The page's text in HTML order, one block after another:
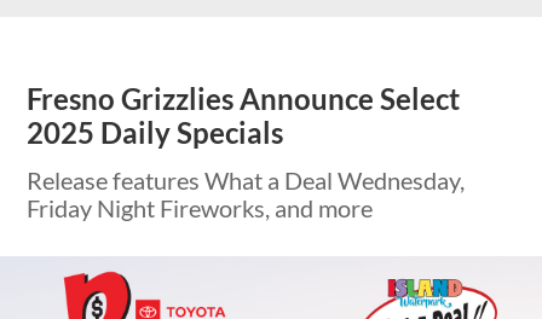
Fresno Grizzlies Announce Select
2025 Daily Specials
Release features What a Deal Wednesday,
Friday Night Fireworks, and more